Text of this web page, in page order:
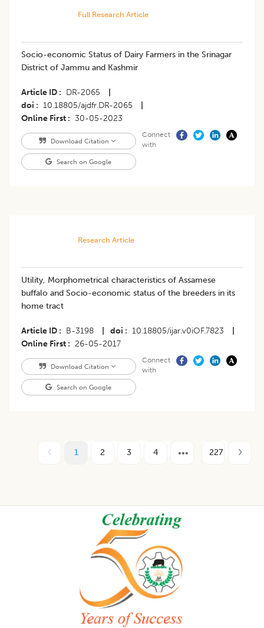
Full Research Article
Socio-economic Status of Dairy Farmers in the Srinagar
District of Jammu and Kashmir
Article ID DR-2065
doi
10.18805/ajdfr.DR-2065
Online First
30-05-2023
Download Citation
Search on Google
Connect
with
Research Article
Utility, Morphometrical characteristics of Assamese
buffalo and Socio-economic status of the breeders in its
home tract
Article ID B-3198 doi 10.18805/ijar.v0iOF.7823
Online First
26-05-2017
Download Citation
Search on Google
Connect
with
1 2 3 4 227